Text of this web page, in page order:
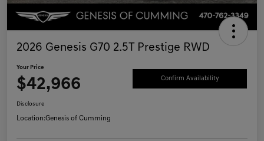
2026 Genesis G70 2.5T Prestige RWD
Your Price
$42,966 Confirm Availability
Disclosure
Location:Genesis of Cumming